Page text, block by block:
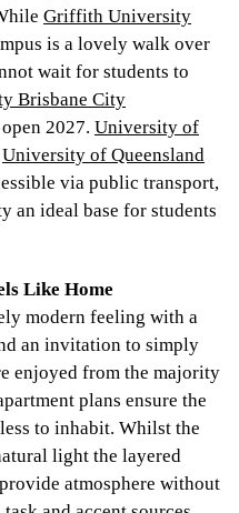
Griffith University
is a lovely walk over
wait for students to
Brisbane City
2027. University of
University of Queensland
via public transport,
an ideal base for students
Like Home
modern feeling with a
an invitation to simply
enjoyed from the majority
plans ensure the
to inhabit. Whilst the
light the layered
atmosphere without